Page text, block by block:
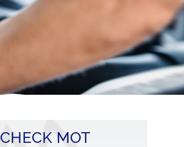
CHECK MOT